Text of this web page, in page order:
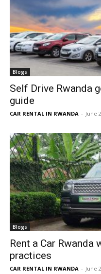
Blogs
Self Drive Rwanda
guide
CAR RENTAL IN RWANDA - June
Blogs
Rent a Car
practices
CAR RENTAL IN RWANDA - June